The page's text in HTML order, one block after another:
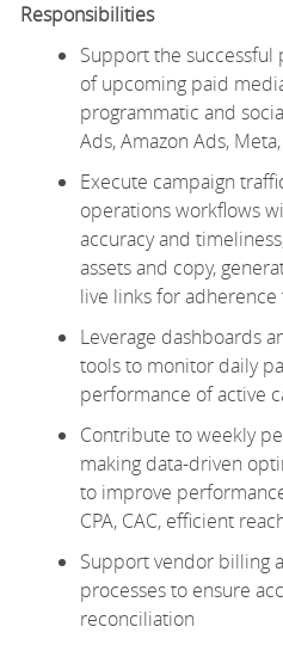
Responsibilities
Support the successful
of upcoming paid
programmatic and
Ads, Amazon Ads,
Execute campaign
operations workflows
accuracy and
assets and copy,
live links for adherence
Leverage dashboards
tools to monitor daily
performance of active
Contribute to weekly
making data-driven
to improve
CPA, CAC, efficient
Support vendor billing
processes to ensure
reconciliation